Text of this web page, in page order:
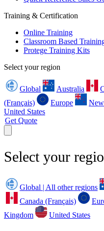
Training & Certification
Online Training
Classroom Based
Protege Training Kits
Select your region
Global Australia
(Français)
Europe
United States
Get Quote
Select your
Global | All other regions
Canada (Français)
Kingdom
United States